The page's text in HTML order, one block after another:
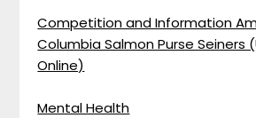
Competition and Information
Columbia Salmon Purse Seiners
Online)
Mental Health